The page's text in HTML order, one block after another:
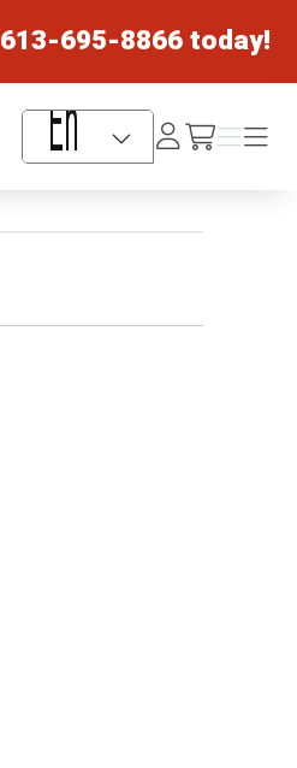
613-695-8866today!
Language Selector
Log
In /cart
Menu
Menu